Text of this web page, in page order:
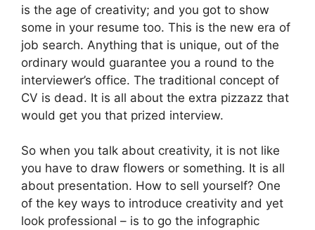
is the age of creativity; and you got to show
some in your resume too. This is the new era of
job search. Anything that is unique, out of the
ordinary would guarantee you a round to the
interviewer’s office. The traditional concept of
CV is dead. It is all about the extra pizzazz that
would get you that prized interview.
So when you talk about creativity, it is not like
you have to draw flowers or something. It is all
about presentation. How to sell yourself? One
of the key ways to introduce creativity and yet
look professional – is to go the infographic